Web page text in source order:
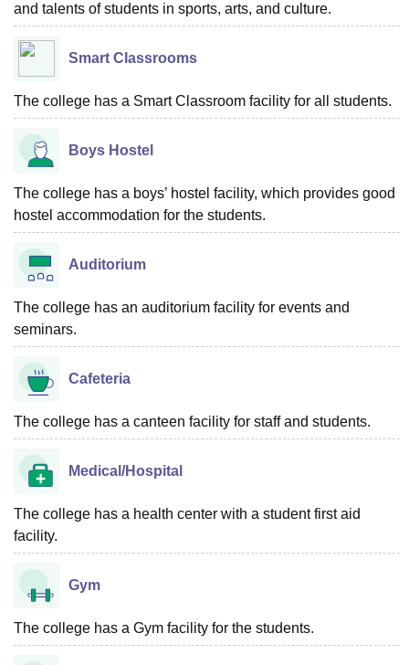
and talents of students in sports, arts, and culture.
Smart Classrooms
The college has a Smart Classroom facility for all students.
Boys Hostel
The college has a boys’ hostel facility, which provides good
hostel accommodation for the students.
Auditorium
The college has an auditorium facility for events and
seminars.
Cafeteria
The college has a canteen facility for staff and students.
Medical/Hospital
The college has a health center with a student first aid
facility.
Gym
The college has a Gym facility for the students.